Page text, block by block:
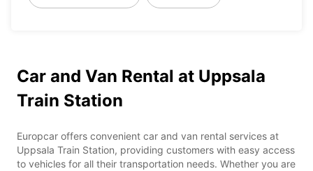
Car and Van Rental at Uppsala
Train Station
Europcar offers convenient car and van rental services at
Uppsala Train Station, providing customers with easy access
to vehicles for all their transportation needs. Whether you are